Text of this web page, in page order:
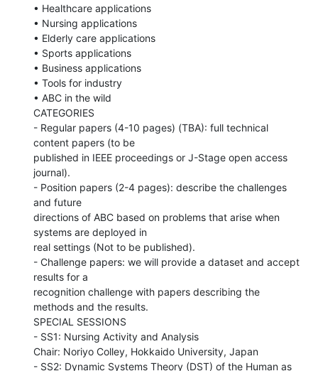
• Healthcare applications
• Nursing applications
• Elderly care applications
• Sports applications
• Business applications
• Tools for industry
• ABC in the wild
CATEGORIES
- Regular papers (4-10 pages) (TBA): full technical
content papers (to be
published in IEEE proceedings or J-Stage open access
journal).
- Position papers (2-4 pages): describe the challenges
and future
directions of ABC based on problems that arise when
systems are deployed in
real settings (Not to be published).
- Challenge papers: we will provide a dataset and accept
results for a
recognition challenge with papers describing the
methods and the results.
SPECIAL SESSIONS
- SS1: Nursing Activity and Analysis
Chair: Noriyo Colley, Hokkaido University, Japan
- SS2: Dynamic Systems Theory (DST) of the Human as